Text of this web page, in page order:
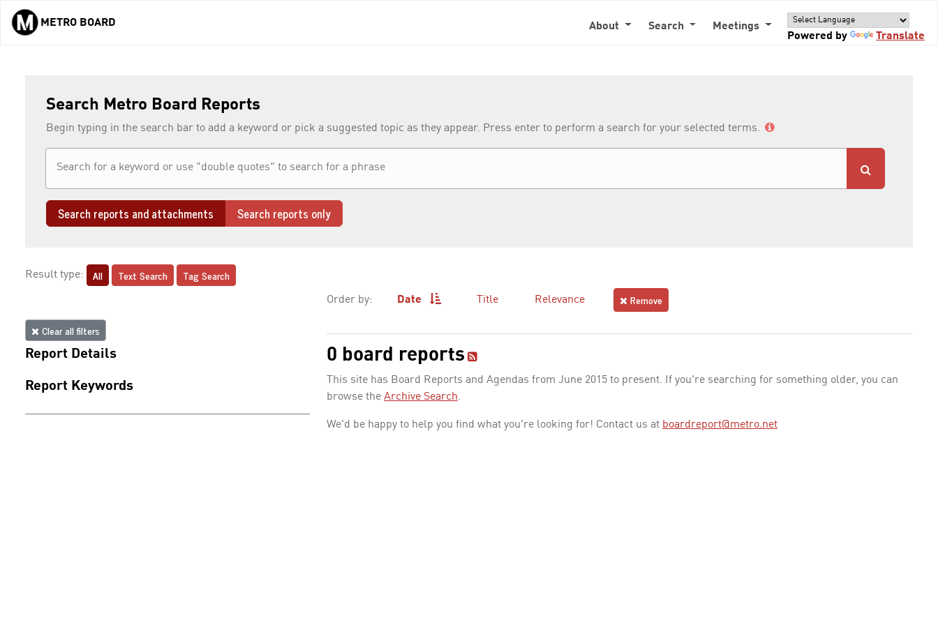
Skip to main content
METRO BOARD About Search
Meetings
Powered by
Translate
Search Metro Board Reports
Begin typing in the search bar to add a keyword or pick a suggested topic as they appear. Press enter to perform a search for your selected terms.
Search reports and attachments Search reports only
Result type: All Text Search Tag Search
Clear all filters
Report Details
Report Keywords
Order by: Date Title Relevance Remove
0 board reports
This site has Board Reports and Agendas from June 2015 to present. If you're searching for something older, you can
browse the Archive Search.
We'd be happy to help you find what you're looking for! Contact us at boardreport@metro.net